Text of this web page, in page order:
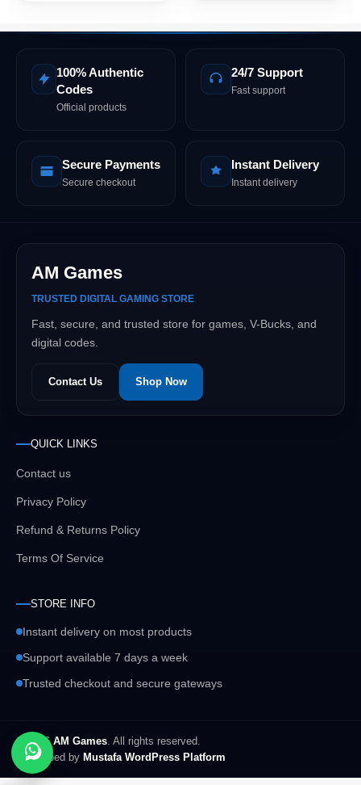
100% Authentic
Codes
Official products
24/7 Support
Fast support
Secure Payments
Secure checkout
Instant Delivery
Instant delivery
AM Games
TRUSTED DIGITAL GAMING STORE
Fast, secure, and trusted store for games, V-Bucks, and
digital codes.
Contact Us Shop Now
QUICK LINKS
Contact us
Privacy Policy
Refund & Returns Policy
Terms Of Service
STORE INFO
Instant delivery on most products
Support available 7 days a week
Trusted checkout and secure gateways
© 2026AM Games . All rights reserved.
Developed by Mustafa WordPress Platform